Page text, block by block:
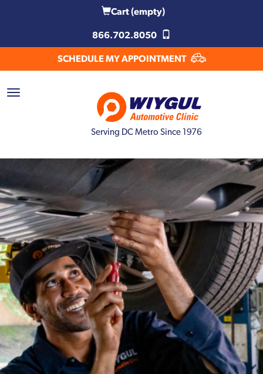
Cart(empty)
866.702.8050
SCHEDULE MY APPOINTMENT
Serving DC Metro Since 1976